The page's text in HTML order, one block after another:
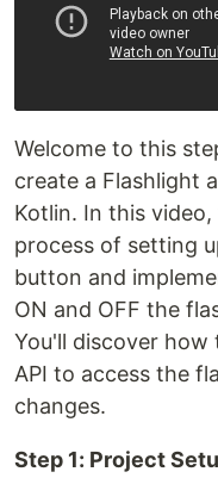
Welcome to this
create a Flashlight
Kotlin. In this
process of setting
button and
ON and OFF the
You'll discover how
API to access the
changes.
Step 1: Project